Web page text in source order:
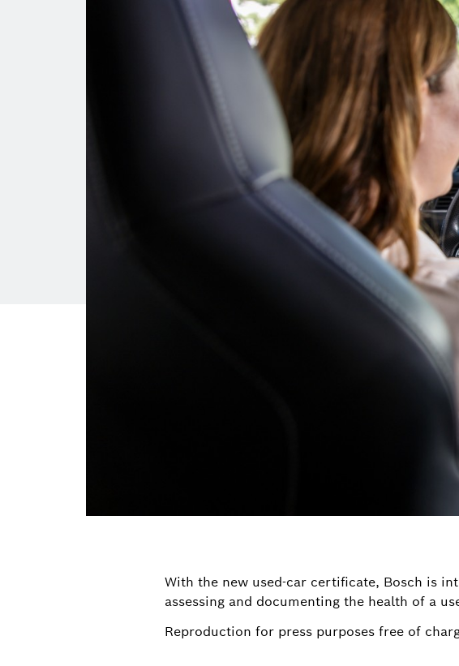
With the new used-car certificate, Bosch is
assessing and documenting the health of a
Reproduction for press purposes free of